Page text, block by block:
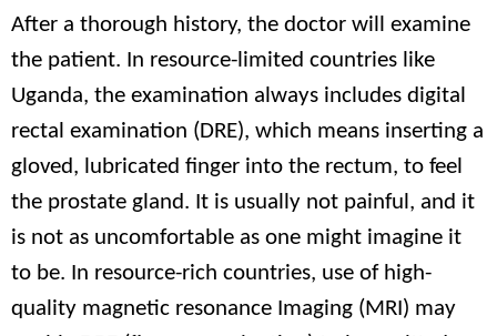
After a thorough history, the doctor will examine
the patient. In resource-limited countries like
Uganda, the examination always includes digital
rectal examination (DRE), which means inserting a
gloved, lubricated finger into the rectum, to feel
the prostate gland. It is usually not painful, and it
is not as uncomfortable as one might imagine it
to be. In resource-rich countries, use of high-
quality magnetic resonance Imaging (MRI) may